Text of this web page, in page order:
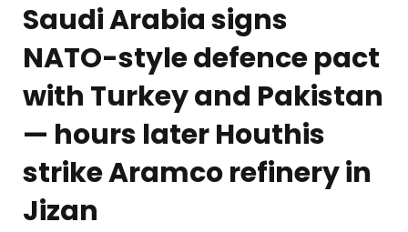
Saudi Arabia signs
NATO-style defence pact
with Turkey and Pakistan
— hours later Houthis
strike Aramco refinery in
Jizan